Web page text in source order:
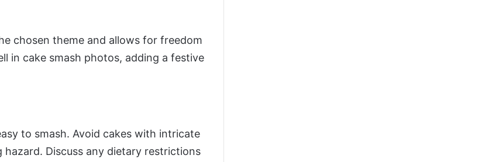
chosen theme and allows for freedom
in cake smash photos, adding a festive
to smash. Avoid cakes with intricate
Discuss any dietary restrictions